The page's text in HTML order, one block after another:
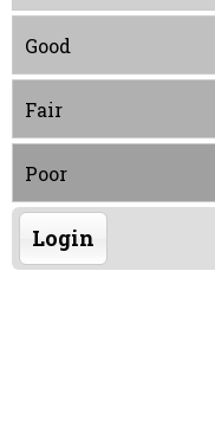
Good
Fair
Poor
Login